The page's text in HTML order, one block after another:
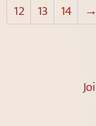
12
13 14 →